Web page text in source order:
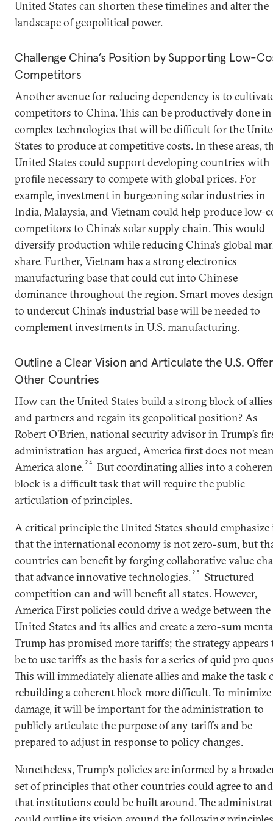
United States can shorten these timelines and alter the
landscape of geopolitical power.
Challenge China’s Position by Supporting Low-
Competitors
Another avenue for reducing dependency is to
competitors to China. This can be productively done in
complex technologies that will be difficult for the
States to produce at competitive costs. In these areas,
United States could support developing countries with
profile necessary to compete with global prices. For
example, investment in burgeoning solar industries in
India, Malaysia, and Vietnam could help produce low-
competitors to China’s solar supply chain. This would
diversify production while reducing China’s global
share. Further, Vietnam has a strong electronics
manufacturing base that could cut into Chinese
dominance throughout the region. Smart moves
to undercut China’s industrial base will be needed to
complement investments in U.S. manufacturing.
Outline a Clear Vision and Articulate the U.S.
Other Countries
How can the United States build a strong block of allies
and partners and regain its geopolitical position? As
Robert O’Brien, national security advisor in Trump’s
administration has argued, America first does not
America alone. 24
But coordinating allies into a
block is a difficult task that will require the public
articulation of principles.
A critical principle the United States should emphasize
that the international economy is not zero-sum, but
countries can benefit by forging collaborative value
that advance innovative technologies. 25
Structured
competition can and will benefit all states. However,
America First policies could drive a wedge between the
United States and its allies and create a zero-sum
Trump has promised more tariffs; the strategy appears
be to use tariffs as the basis for a series of quid pro
This will immediately alienate allies and make the task
rebuilding a coherent block more difficult. To
damage, it will be important for the administration to
publicly articulate the purpose of any tariffs and be
prepared to adjust in response to policy changes.
Nonetheless, Trump’s policies are informed by a
set of principles that other countries could agree to and
that institutions could be built around. The